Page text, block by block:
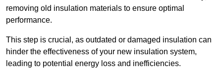
removing old insulation materials to ensure optimal
performance.
This step is crucial, as outdated or damaged insulation can
hinder the effectiveness of your new insulation system,
leading to potential energy loss and inefficiencies.